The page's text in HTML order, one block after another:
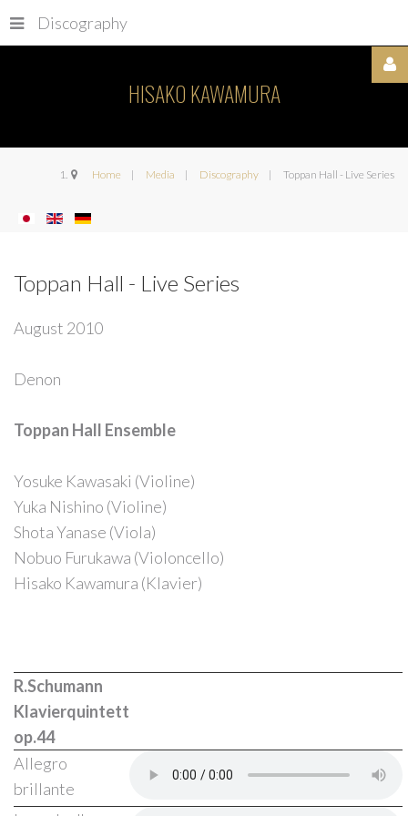
HISAKO KAWAMURA
Discography
Home Media Discography Toppan Hall - Live Series
Toppan Hall - Live Series
August 2010
Denon
Toppan Hall Ensemble
Yosuke Kawasaki (Violine)
Yuka Nishino (Violine)
Shota Yanase (Viola)
Nobuo Furukawa (Violoncello)
Hisako Kawamura (Klavier)
R.Schumann
Klavierquintett
op.44
Allegro
brillante
Forgot
your
password?
Forgot